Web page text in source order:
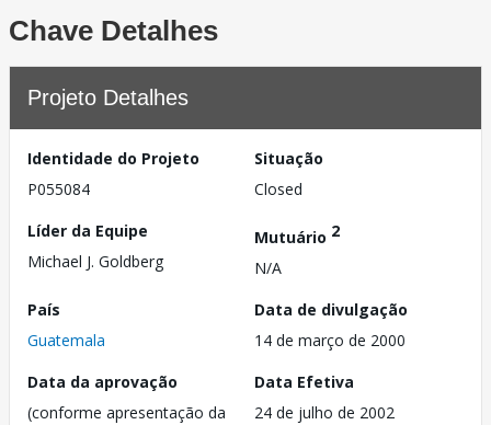
Chave Detalhes
Projeto Detalhes
Identidade do Projeto
P055084
Situação
Closed
Líder da Equipe
Michael J. Goldberg
Mutuário 2
N/A
País
Guatemala
Data de divulgação
14 de março de 2000
Data da aprovação
(conforme apresentação da
Data Efetiva
24 de julho de 2002